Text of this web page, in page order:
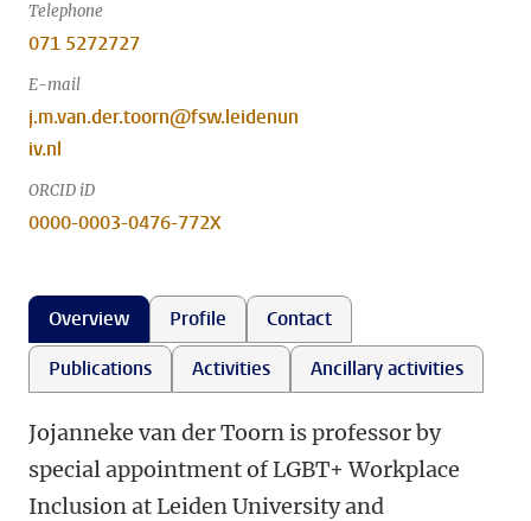
Telephone
071 5272727
E-mail
j.m.van.der.toorn@fsw.leidenun
iv.nl
ORCID iD
0000-0003-0476-772X
Overview Profile
Contact
Publications
Activities Ancillary activities
Jojanneke van der Toorn is professor by
special appointment of LGBT+ Workplace
Inclusion at Leiden University and